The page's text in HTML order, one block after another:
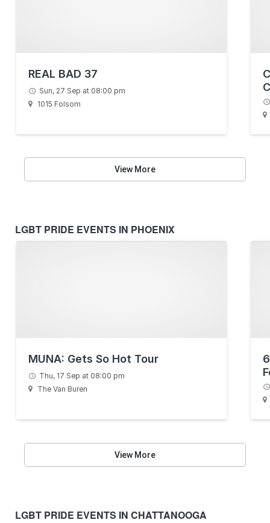
REAL BAD 37
Sun, 27 Sep at 08:00 pm
1015 Folsom
View More
LGBT PRIDE EVENTS IN PHOENIX
MUNA: Gets So Hot Tour
Thu, 17 Sep at 08:00 pm
The Van Buren
View More
LGBT PRIDE EVENTS IN CHATTANOOGA